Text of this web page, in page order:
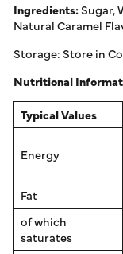
Ingredients:Sugar,
Natural Caramel
Storage: Store in
Nutritional
Typical Values
Energy
Fat
of which
saturates